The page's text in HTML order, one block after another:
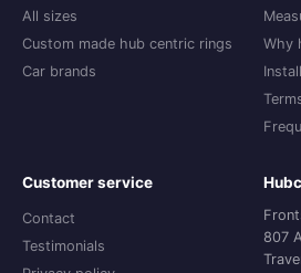
All sizes
Custom made hub centric rings
Car brands
Why
Customer service
Contact
Testimonials
807